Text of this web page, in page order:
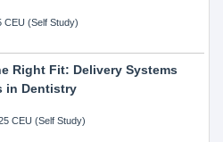
CEU (Self Study)
Right Fit: Delivery Systems
in Dentistry
CEU (Self Study)